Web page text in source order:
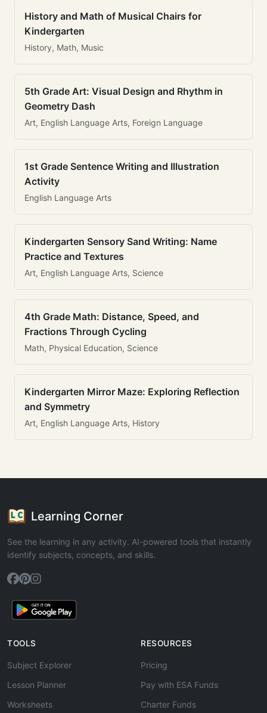
History and Math of Musical Chairs for
Kindergarten
History, Math, Music
5th Grade Art: Visual Design and Rhythm in
Geometry Dash
Art, English Language Arts, Foreign Language
1st Grade Sentence Writing and Illustration
Activity
English Language Arts
Kindergarten Sensory Sand Writing: Name
Practice and Textures
Art, English Language Arts, Science
4th Grade Math: Distance, Speed, and
Fractions Through Cycling
Math, Physical Education, Science
Kindergarten Mirror Maze: Exploring Reflection
and Symmetry
Art, English Language Arts, History
Learning Corner
See the learning in any activity. AI-powered tools that instantly
identify subjects, concepts, and skills.
TOOLS
Subject Explorer
Lesson Planner
Worksheets
RESOURCES
Pricing
Pay with ESA Funds
Charter Funds